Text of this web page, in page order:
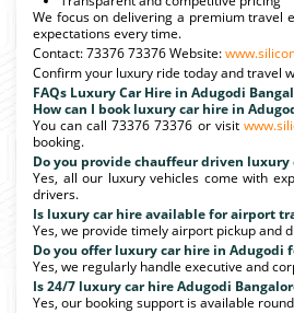
We focus on delivering a premium travel
expectations every time.
Contact: 73376 73376 Website:
Confirm your luxury ride today and travel
FAQs Luxury Car Hire in Adugodi
How can I book luxury car hire in
You can call 73376 73376 or visit
booking.
Do you provide chauffeur driven luxury
Yes, all our luxury vehicles come with
drivers.
Is luxury car hire available for airport
Yes, we provide timely airport pickup and
Do you offer luxury car hire in Adugodi
Yes, we regularly handle executive and
Is 24/7 luxury car hire Adugodi
Yes, our booking support is available